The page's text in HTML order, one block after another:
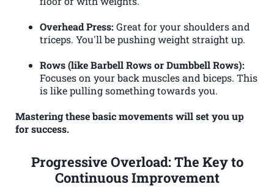
Overhead Press: Great for your shoulders and
triceps. You'll be pushing weight straight up.
Rows (like Barbell Rows or Dumbbell Rows):
Focuses on your back muscles and biceps. This
is like pulling something towards you.
Mastering these basic movements will set you up
for success.
Progressive Overload: The Key to
Continuous Improvement